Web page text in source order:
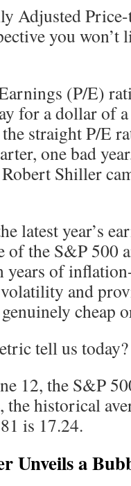
Adjusted
you
(P/E)
for a dollar of
straight P/E
one bad
Shiller
latest year’s
of the S&P 500
years of
and
cheap
tell us today?
12, the S&P
the historical
is 17.24.
Unveils a